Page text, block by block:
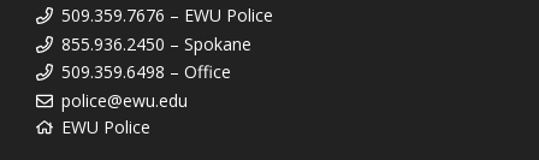
509.359.7676 – EWU Police
855.936.2450 – Spokane
509.359.6498 – Office
police@ewu.edu
EWU Police